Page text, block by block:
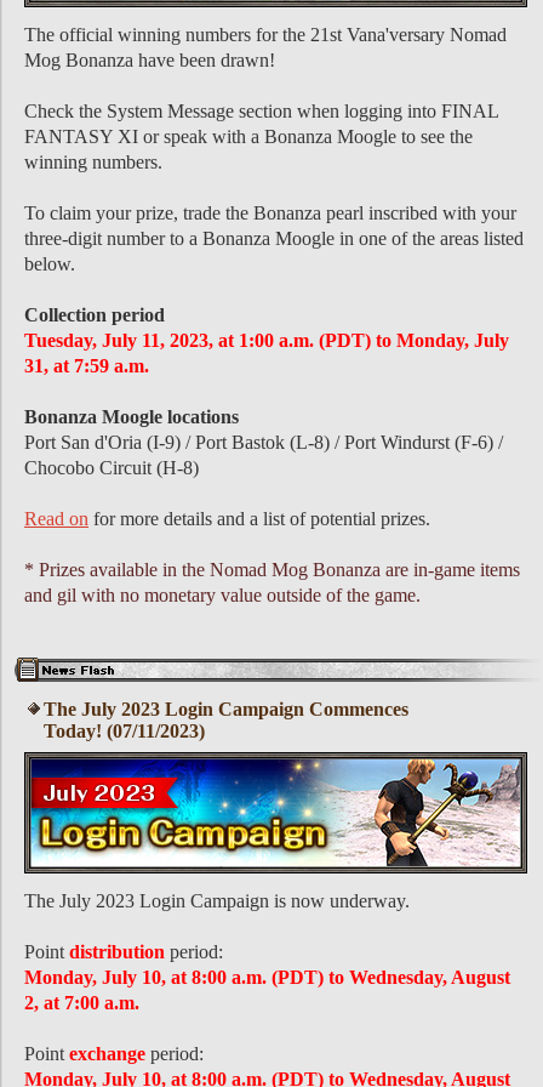
The official winning numbers for the 21st Vana'versary Nomad
Mog Bonanza have been drawn!
Check the System Message section when logging into FINAL
FANTASY XI or speak with a Bonanza Moogle to see the
winning numbers.
To claim your prize, trade the Bonanza pearl inscribed with your
three-digit number to a Bonanza Moogle in one of the areas listed
below.
Collection period
Tuesday, July 11, 2023, at 1:00 a.m. (PDT) to Monday, July
31, at 7:59 a.m.
Bonanza Moogle locations
Port San d'Oria (I-9) / Port Bastok (L-8) / Port Windurst (F-6) /
Chocobo Circuit (H-8)
Read on for more details and a list of potential prizes.
* Prizes available in the Nomad Mog Bonanza are in-game items
and gil with no monetary value outside of the game.
The July 2023 Login Campaign Commences
Today! (07/11/2023)
The July 2023 Login Campaign is now underway.
Point distribution period:
Monday, July 10, at 8:00 a.m. (PDT) to Wednesday, August
2, at 7:00 a.m.
Point exchange period:
Monday, July 10, at 8:00 a.m. (PDT) to Wednesday, August